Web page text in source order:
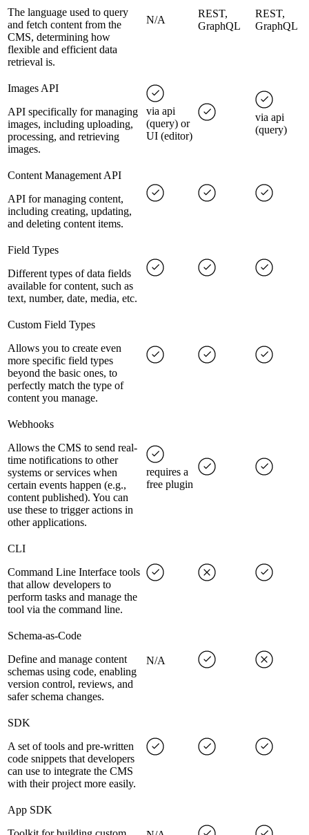
The language used to query
and fetch content from the
CMS, determining how
flexible and efficient data
retrieval is.
N/A
REST,
GraphQL
REST,
GraphQL
Images API
API specifically for managing
images, including uploading,
processing, and retrieving
images.
via api
(query) or
UI (editor)
via api
(query)
Content Management API
API for managing content,
including creating, updating,
and deleting content items.
Field Types
Different types of data fields
available for content, such as
text, number, date, media, etc.
Custom Field Types
Allows you to create even
more specific field types
beyond the basic ones, to
perfectly match the type of
content you manage.
Webhooks
Allows the CMS to send real-
time notifications to other
systems or services when
certain events happen (e.g.,
content published). You can
use these to trigger actions in
other applications.
requires a
free plugin
CLI
Command Line Interface tools
that allow developers to
perform tasks and manage the
tool via the command line.
Schema-as-Code
Define and manage content
schemas using code, enabling
version control, reviews, and
safer schema changes.
N/A
SDK
A set of tools and pre-written
code snippets that developers
can use to integrate the CMS
with their project more easily.
App SDK